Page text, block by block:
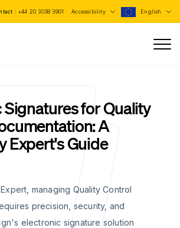
: +44 20 3038 3901 Accessibility English
for Quality
A
Expert's Guide
managing Quality Control
precision, security, and
electronic signature solution